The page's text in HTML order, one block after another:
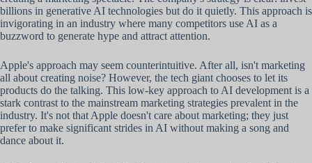
billions in generative AI technologies but do it quietly. This approach is
invigorating in an industry where many competitors use AI as a
buzzword to generate hype and attract attention.
Apple's approach may seem counterintuitive. After all, isn't marketing
all about creating noise? However, the tech giant chooses to let its
products do the talking. This low-key approach to AI development is a
stark contrast to the mainstream marketing strategies prevalent in the
industry. It's not that Apple doesn't care about marketing; they just
prefer to make significant strides in AI without making a song and
dance about it.